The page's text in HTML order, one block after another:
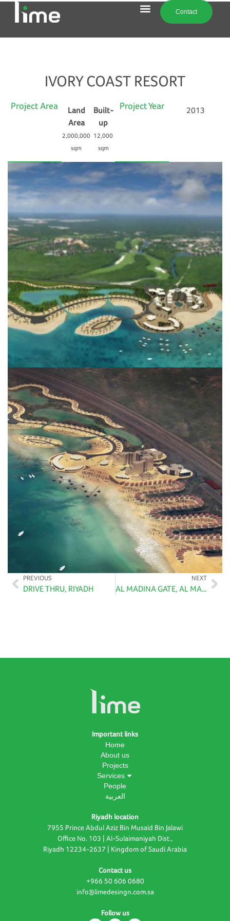
Contact
IVORY COAST RESORT
Project Area
Land
Area
2,000,000
sqm
Built-
up
12,000
sqm
Project Year 2013
PREVIOUS
DRIVE THRU, RIYADH
NEXT
AL MADINA GATE, AL MADINAH AL MUNAWARA
Important links
Home
About us
Projects
Services
People
العربية
Riyadh location
7955 Prince Abdul Aziz Bin Musaid Bin Jalawi
Office No. 103 | Al-Sulaimaniyah Dist.,
Riyadh 12234-2637 | Kingdom of Saudi Arabia
Contact us
+966 50 606 0680
info@limedesingn.com.sa
Follow us